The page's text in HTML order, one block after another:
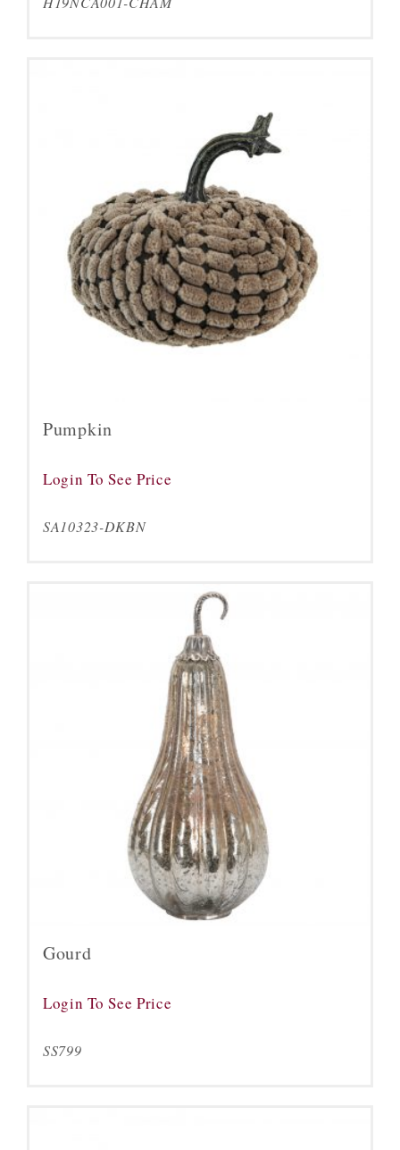
Pumpkin
Login To See Price
SA10323-DKBN
Gourd
Login To See Price
SS799